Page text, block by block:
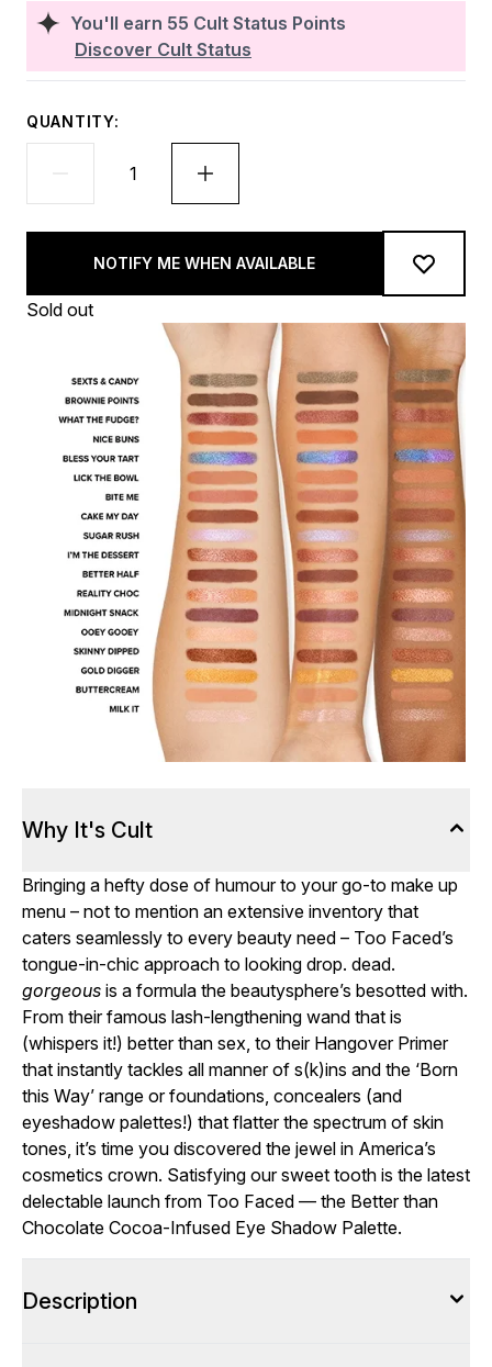
You'll earn 55 Cult Status Points
Discover Cult Status
QUANTITY:
NOTIFY ME WHEN AVAILABLE
Sold out
Why It's Cult
Bringing a hefty dose of humour to your go-to make up
menu – not to mention an extensive inventory that
caters seamlessly to every beauty need – Too Faced’s
tongue-in-chic approach to looking drop. dead.
gorgeous is a formula the beautysphere’s besotted with.
From their famous lash-lengthening wand that is
(whispers it!) better than sex, to their Hangover Primer
that instantly tackles all manner of s(k)ins and the ‘Born
this Way’ range or foundations, concealers (and
eyeshadow palettes!) that flatter the spectrum of skin
tones, it’s time you discovered the jewel in America’s
cosmetics crown. Satisfying our sweet tooth is the latest
delectable launch from Too Faced — the Better than
Chocolate Cocoa-Infused Eye Shadow Palette.
Description